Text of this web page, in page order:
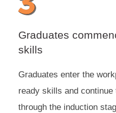
Graduates
skills
Graduates enter the
ready skills and continue
through the induction